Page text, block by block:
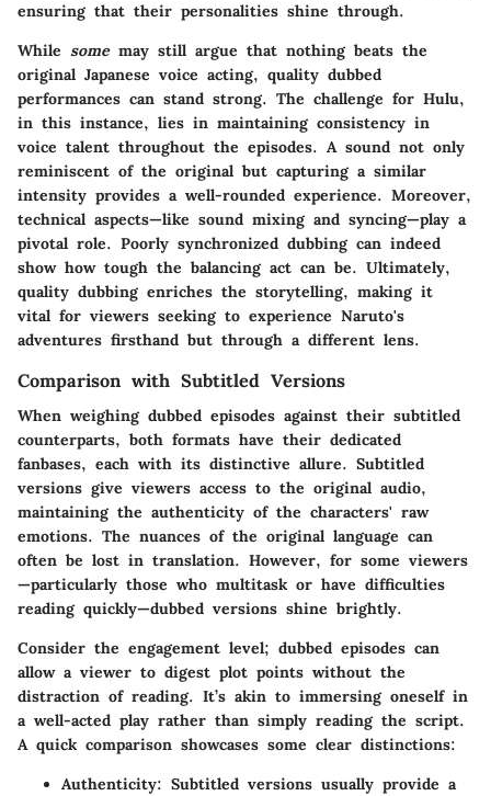
ensuring that their personalities shine through.
While somemay still argue that nothing beats the
original Japanese voice acting, quality dubbed
performances can stand strong. The challenge for Hulu,
in this instance, lies in maintaining consistency in
voice talent throughout the episodes. A sound not only
reminiscent of the original but capturing a similar
intensity provides a well-rounded experience. Moreover,
technical aspects—like sound mixing and syncing—play a
pivotal role. Poorly synchronized dubbing can indeed
show how tough the balancing act can be. Ultimately,
quality dubbing enriches the storytelling, making it
vital for viewers seeking to experience Naruto's
adventures firsthand but through a different lens.
Comparison with Subtitled Versions
When weighing dubbed episodes against their subtitled
counterparts, both formats have their dedicated
fanbases, each with its distinctive allure. Subtitled
versions give viewers access to the original audio,
maintaining the authenticity of the characters' raw
emotions. The nuances of the original language can
often be lost in translation. However, for some viewers
—particularly those who multitask or have difficulties
reading quickly—dubbed versions shine brightly.
Consider the engagement level; dubbed episodes can
allow a viewer to digest plot points without the
distraction of reading. It’s akin to immersing oneself in
a well-acted play rather than simply reading the script.
A quick comparison showcases some clear distinctions:
Authenticity: Subtitled versions usually provide a